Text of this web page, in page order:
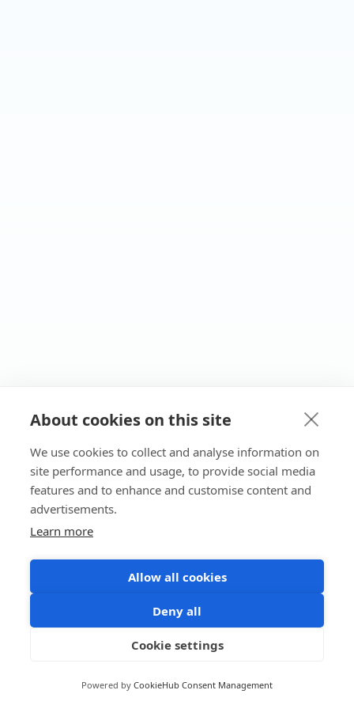
About cookies on this site
We use cookies to collect and analyse information on
site performance and usage, to provide social media
features and to enhance and customise content and
advertisements.
Learn more
Allow all cookies
Deny all
Cookie settings
Powered by CookieHub Consent Management